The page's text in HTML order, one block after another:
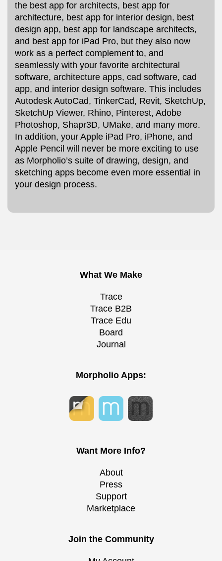
the best app for architects, best app for
architecture, best app for interior design, best
design app, best app for landscape architects,
and best app for iPad Pro, but they also now
work as a perfect complement to, and
seamlessly with your favorite architectural
software, architecture apps, cad software, cad
app, and interior design software. This includes
Autodesk AutoCad, TinkerCad, Revit, SketchUp,
SketchUp Viewer, Rhino, Pinterest, Adobe
Photoshop, Shapr3D, UMake, and many more.
In addition, your Apple iPad Pro, iPhone, and
Apple Pencil will never be more exciting to use
as Morpholio’s suite of drawing, design, and
sketching apps become even more essential in
your design process.
What We Make
Trace
Trace B2B
Trace Edu
Board
Journal
Morpholio Apps:
Want More Info?
About
Press
Support
Marketplace
Join the Community